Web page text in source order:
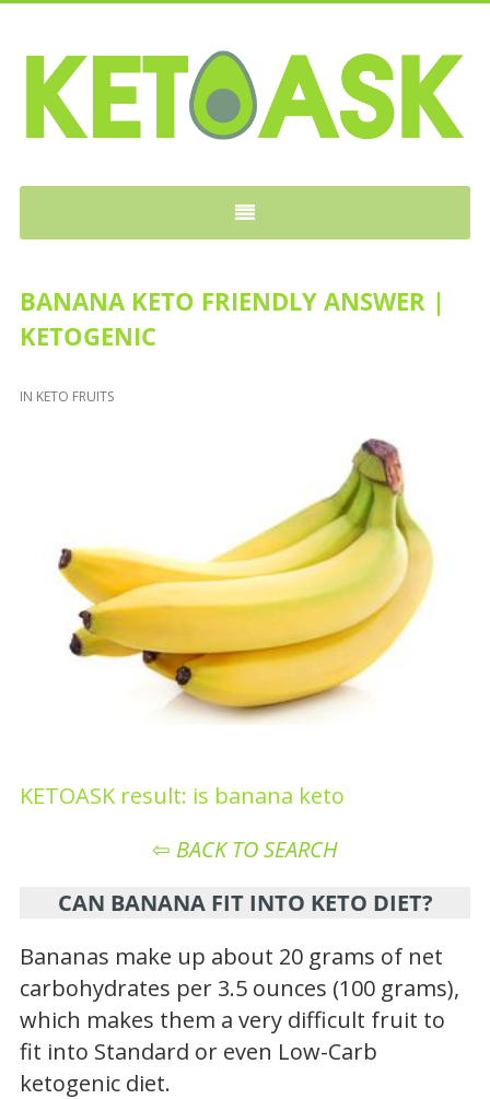
BANANA KETO FRIENDLY ANSWER |
KETOGENIC
IN KETO FRUITS
KETOASK result: is banana keto
⇦ BACK TO SEARCH
CAN BANANA FIT INTO KETO DIET?
Bananas make up about 20 grams of net
carbohydrates per 3.5 ounces (100 grams),
which makes them a very difficult fruit to
fit into Standard or even Low-Carb
ketogenic diet.